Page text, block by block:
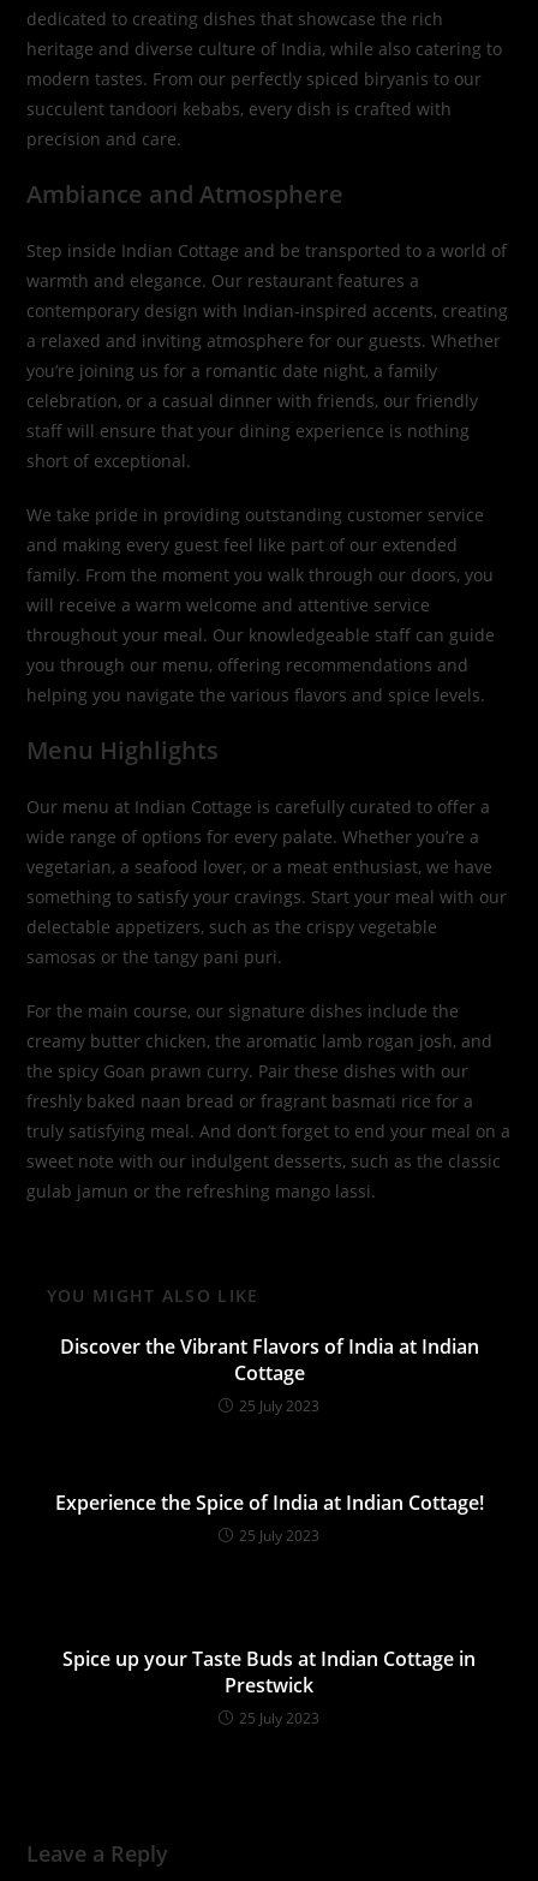
dedicated to creating dishes that showcase the rich
heritage and diverse culture of India, while also catering to
modern tastes. From our perfectly spiced biryanis to our
succulent tandoori kebabs, every dish is crafted with
precision and care.
Ambiance and Atmosphere
Step inside Indian Cottage and be transported to a world of
warmth and elegance. Our restaurant features a
contemporary design with Indian-inspired accents, creating
a relaxed and inviting atmosphere for our guests. Whether
you’re joining us for a romantic date night, a family
celebration, or a casual dinner with friends, our friendly
staff will ensure that your dining experience is nothing
short of exceptional.
We take pride in providing outstanding customer service
and making every guest feel like part of our extended
family. From the moment you walk through our doors, you
will receive a warm welcome and attentive service
throughout your meal. Our knowledgeable staff can guide
you through our menu, offering recommendations and
helping you navigate the various flavors and spice levels.
Menu Highlights
Our menu at Indian Cottage is carefully curated to offer a
wide range of options for every palate. Whether you’re a
vegetarian, a seafood lover, or a meat enthusiast, we have
something to satisfy your cravings. Start your meal with our
delectable appetizers, such as the crispy vegetable
samosas or the tangy pani puri.
For the main course, our signature dishes include the
creamy butter chicken, the aromatic lamb rogan josh, and
the spicy Goan prawn curry. Pair these dishes with our
freshly baked naan bread or fragrant basmati rice for a
truly satisfying meal. And don’t forget to end your meal on a
sweet note with our indulgent desserts, such as the classic
gulab jamun or the refreshing mango lassi.
YOU MIGHT ALSO LIKE
Discover the Vibrant Flavors of India at Indian
Cottage
25 July 2023
Experience the Spice of India at Indian Cottage!
25 July 2023
Spice up your Taste Buds at Indian Cottage in
Prestwick
25 July 2023
Leave a Reply